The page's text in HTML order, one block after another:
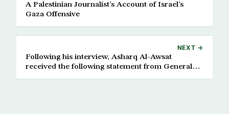
A Palestinian Journalist’s Account of Israel’s
Gaza Offensive
NEXT →
Following his interview, Asharq Al-Awsat
received the following statement from General